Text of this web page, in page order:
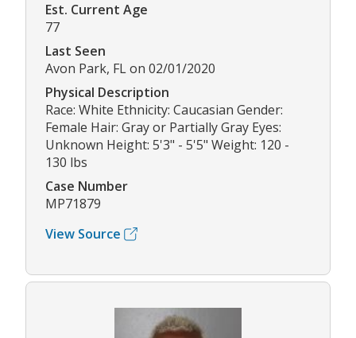
Est. Current Age
77
Last Seen
Avon Park, FL on 02/01/2020
Physical Description
Race: White Ethnicity: Caucasian Gender:
Female Hair: Gray or Partially Gray Eyes:
Unknown Height: 5'3" - 5'5" Weight: 120 -
130 lbs
Case Number
MP71879
View Source